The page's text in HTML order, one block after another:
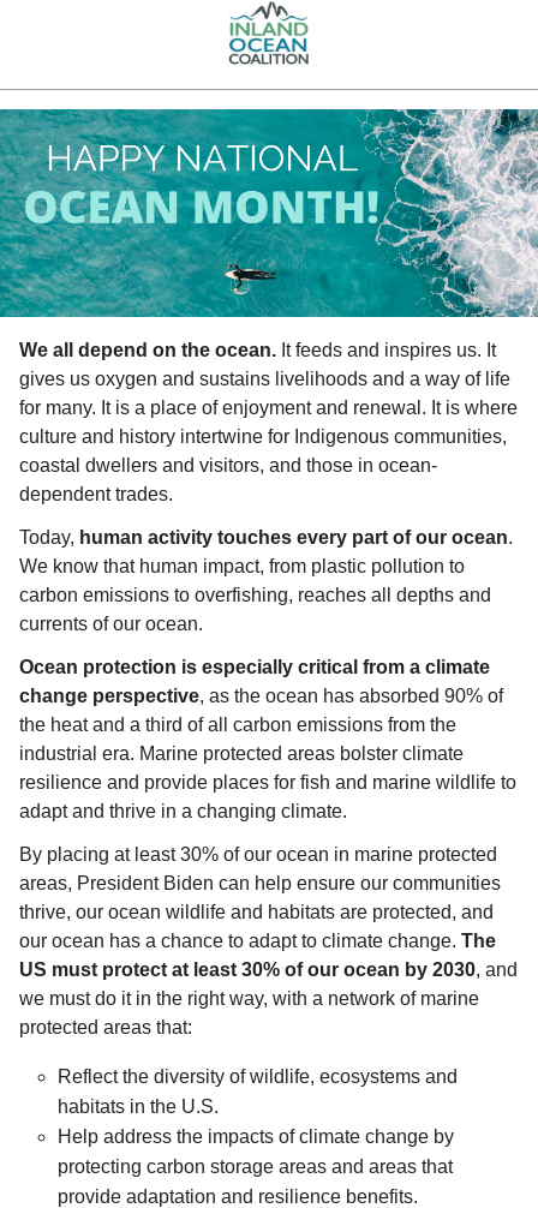
We all depend on the ocean. It feeds and inspires us. It
gives us oxygen and sustains livelihoods and a way of life
for many. It is a place of enjoyment and renewal. It is where
culture and history intertwine for Indigenous communities,
coastal dwellers and visitors, and those in ocean-
dependent trades.
Today, human activity touches every part of our ocean.
We know that human impact, from plastic pollution to
carbon emissions to overfishing, reaches all depths and
currents of our ocean.
Ocean protection is especially critical from a climate
change perspective, as the ocean has absorbed 90% of
the heat and a third of all carbon emissions from the
industrial era. Marine protected areas bolster climate
resilience and provide places for fish and marine wildlife to
adapt and thrive in a changing climate.
By placing at least 30% of our ocean in marine protected
areas, President Biden can help ensure our communities
thrive, our ocean wildlife and habitats are protected, and
our ocean has a chance to adapt to climate change. The
US must protect at least 30% of our ocean by 2030, and
we must do it in the right way, with a network of marine
protected areas that:
Reflect the diversity of wildlife, ecosystems and
habitats in the U.S.
Help address the impacts of climate change by
protecting carbon storage areas and areas that
provide adaptation and resilience benefits.